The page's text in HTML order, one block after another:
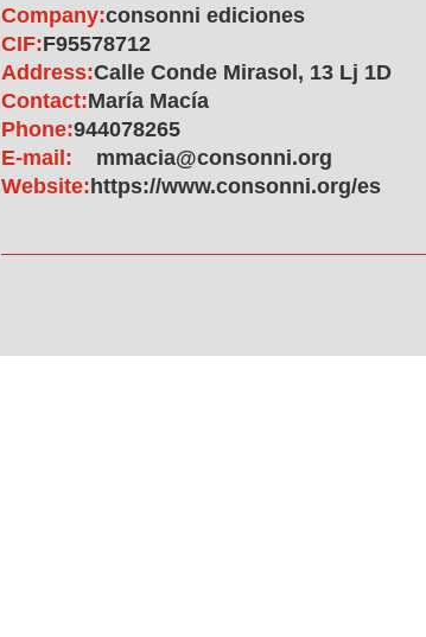
Company:consonni ediciones
CIF:F95578712
Address:Calle Conde Mirasol, 13 Lj 1D
Contact:María Macía
Phone:944078265
E-mail:
mmacia@consonni.org
Website: https://www.consonni.org/es